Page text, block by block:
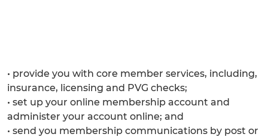
• provide you with core member services, including,
insurance, licensing and PVG checks;
• set up your online membership account and
administer your account online; and
• send you membership communications by post or